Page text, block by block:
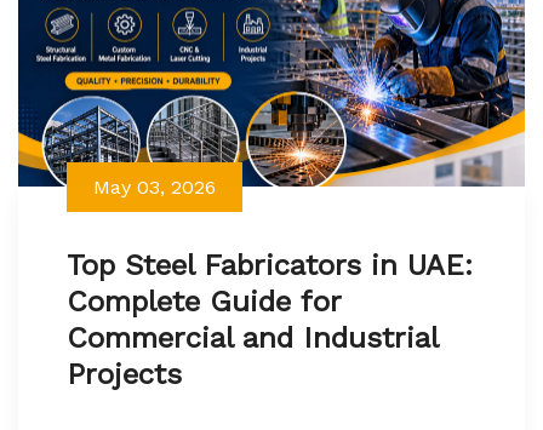
May 03, 2026
Top Steel Fabricators in UAE:
Complete Guide for
Commercial and Industrial
Projects